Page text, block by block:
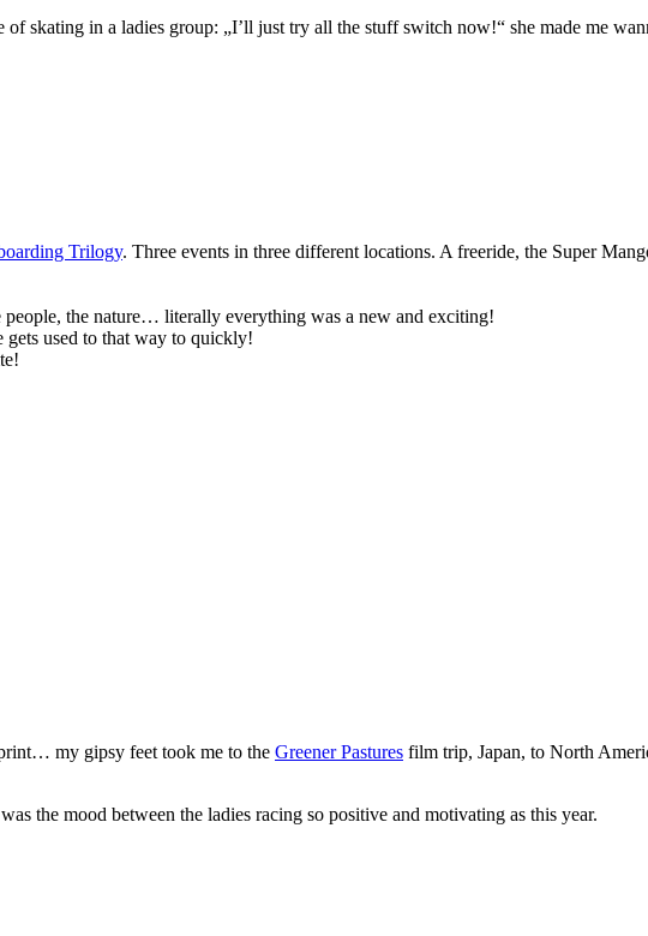
skating in a ladies group: „I’ll just try all the stuff switch now!“ she made me
Trilogy. Three events in three different locations. A freeride, the Super
the nature… literally everything was a new and exciting!
used to that way to quickly!
my gipsy feet took me to the Greener Pastures film trip, Japan, to North
the mood between the ladies racing so positive and motivating as this year.